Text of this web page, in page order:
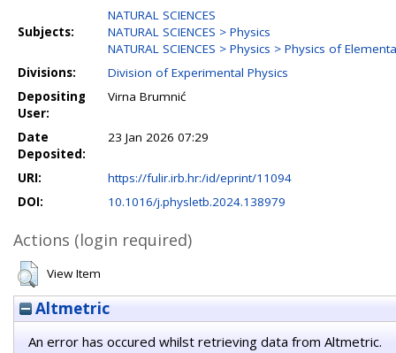
Subjects:
NATURAL SCIENCES
NATURAL SCIENCES > Physics
NATURAL SCIENCES > Physics > Physics of
Divisions:
Division of Experimental Physics
Depositing
User:
Virna Brumnić
Date
Deposited:
23 Jan 2026 07:29
URI:
https://fulir.irb.hr:/id/eprint/11094
DOI:
10.1016/j.physletb.2024.138979
Actions (login required)
View Item
Altmetric
An error has occured whilst retrieving data from Altmetric.